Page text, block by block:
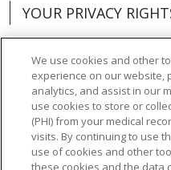
YOUR PRIVACY
Language Assistance:
العربية
中文 Việt
POLSKI
Deutsch
We use cookies and other
experience on our website,
analytics, and assist in our
use cookies to store or
(PHI) from your medical
visits. By continuing to use
use of cookies and other
these cookies and the data